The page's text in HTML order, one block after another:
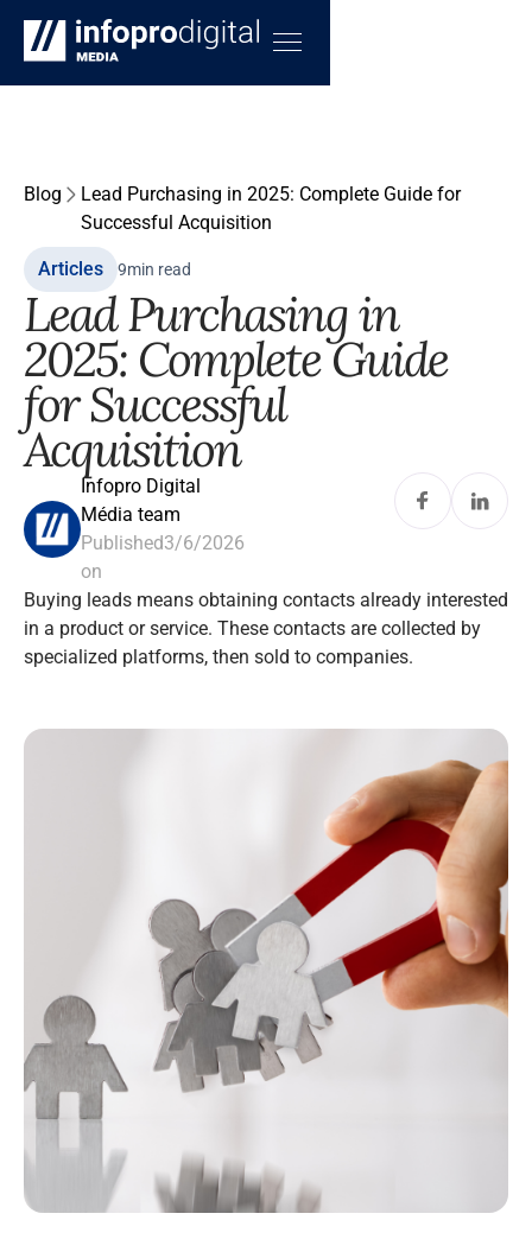
Blog
Lead Purchasing in 2025: Complete Guide for
Successful Acquisition
Articles 9min read
Lead Purchasing in
2025: Complete Guide
for Successful
Acquisition
Infopro Digital
Média team
Published
on
3/6/2026
Buying leads means obtaining contacts already interested
in a product or service. These contacts are collected by
specialized platforms, then sold to companies.